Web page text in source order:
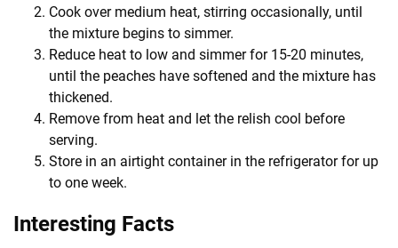
Cook over medium heat, stirring occasionally, until
the mixture begins to simmer.
Reduce heat to low and simmer for 15-20 minutes,
until the peaches have softened and the mixture has
thickened.
Remove from heat and let the relish cool before
serving.
Store in an airtight container in the refrigerator for up
to one week.
Interesting Facts